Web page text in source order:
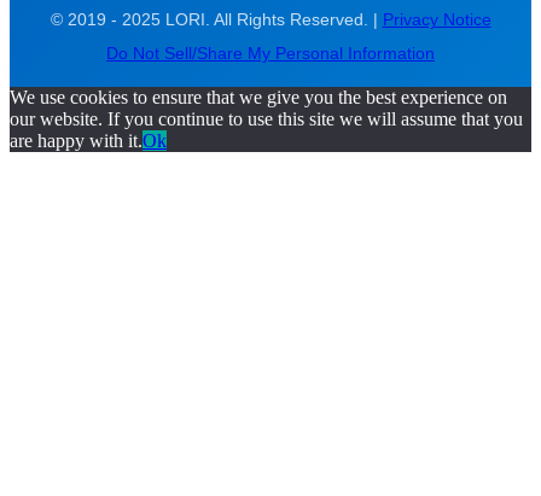
© 2019 - 2025 LORI. All Rights Reserved. | Privacy Notice
Do Not Sell/Share My Personal Information
We use cookies to ensure that we give you the best experience on
our website. If you continue to use this site we will assume that you
are happy with it.Ok